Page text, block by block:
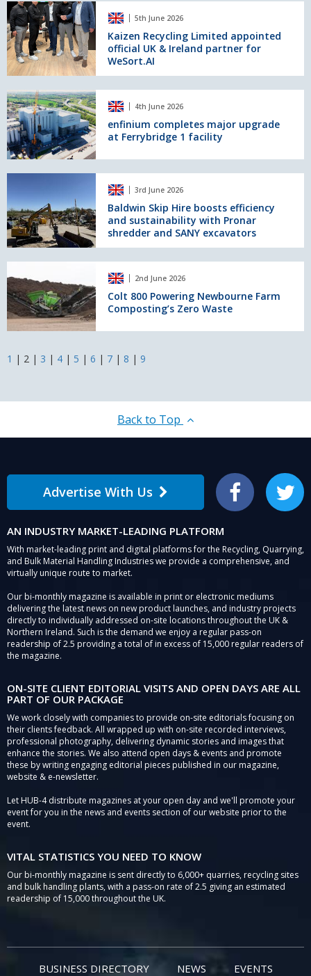
new
advisor
appointments
Kaizen
Recycling
Limited
appointed
official
UK
&
Ireland
partner
for
WeSort.AI
5th June 2026
Kaizen Recycling Limited appointed
official UK & Ireland partner for
WeSort.AI
enfinium
completes
major
upgrade
at
4th June 2026
enfinium completes major upgrade
at Ferrybridge 1 facility
Hire
boosts
efficiency
and
sustainability
with
Pronar
shredder
and
SANY
3rd June 2026
Baldwin Skip Hire boosts efficiency
and sustainability with Pronar
shredder and SANY excavators
800
Powering
Newbourne
Farm
Waste
2nd June 2026
Colt 800 Powering Newbourne Farm
Composting’s Zero Waste
1 | 2 | 3 | 4 | 5 | 6 | 7 | 8 | 9
Back to Top
Advertise With Us Facebook Twitter
AN INDUSTRY MARKET-LEADING PLATFORM
With market-leading print and digital platforms for the Recycling, Quarrying,
and Bulk Material Handling Industries we provide a comprehensive, and
virtually unique route to market.
Our bi-monthly magazine is available in print or electronic mediums
delivering the latest news on new product launches, and industry projects
directly to individually addressed on-site locations throughout the UK &
Northern Ireland. Such is the demand we enjoy a regular pass-on
readership of 2.5 providing a total of in excess of 15,000 regular readers of
the magazine.
ON-SITE CLIENT EDITORIAL VISITS AND OPEN DAYS ARE ALL
PART OF OUR PACKAGE
We work closely with companies to provide on-site editorials focusing on
their clients feedback. All wrapped up with on-site recorded interviews,
professional photography, delivering dynamic stories and images that
enhance the stories. We also attend open days & events and promote
these by writing engaging editorial pieces published in our magazine,
website & e-newsletter.
Let HUB-4 distribute magazines at your open day and we'll promote your
event for you in the news and events section of our website prior to the
event.
VITAL STATISTICS YOU NEED TO KNOW
Our bi-monthly magazine is sent directly to 6,000+ quarries, recycling sites
and bulk handling plants, with a pass-on rate of 2.5 giving an estimated
readership of 15,000 throughout the UK.
BUSINESS DIRECTORY NEWS EVENTS